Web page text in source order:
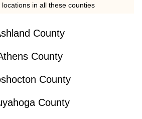
locations in all these counties
County
County
County
County